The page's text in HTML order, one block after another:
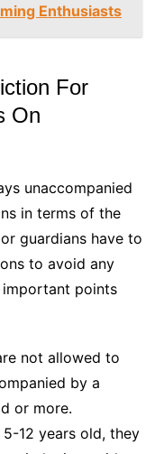
Enthusiasts
For
On
unaccompanied
in terms of the
guardians have to
to avoid any
important points
not allowed to
by a
or more.
12 years old, they